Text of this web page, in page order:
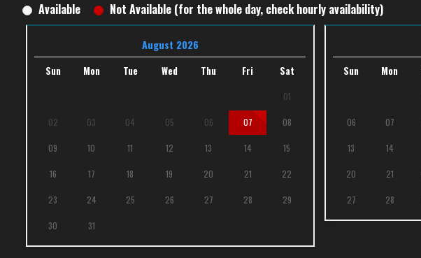
Available Not Available (for the whole day, check hourly availability)
August 2026
Sun Mon Tue Wed Thu Fri Sat
01
02 03 04 05 06 07 08
09 10 11 12 13 14 15
16 17 18 19 20 21 22
23 24 25 26 27 28 29
30 31
Sun Mon
06 07
13 14
20 21
27 28